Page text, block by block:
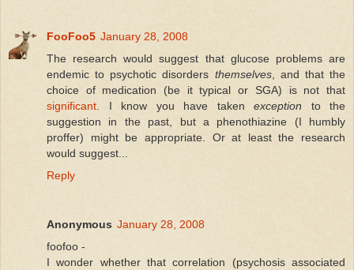
FooFoo5 January 28, 2008
The research would suggest that glucose problems are
endemic to psychotic disorders themselves, and that the
choice of medication (be it typical or SGA) is not that
significant . I know you have taken exception to the
suggestion in the past, but a phenothiazine (I humbly
proffer) might be appropriate. Or at least the research
would suggest...
Reply
Anonymous January 28, 2008
foofoo -
I wonder whether that correlation (psychosis associated